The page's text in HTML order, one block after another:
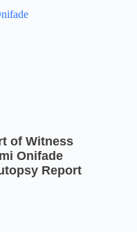
of Witness
Onifade
Report